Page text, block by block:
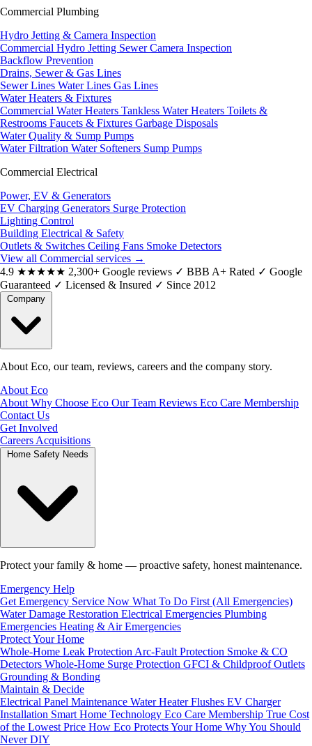
Commercial Plumbing
Hydro Jetting & Camera Inspection
Commercial Hydro Jetting Sewer Camera Inspection
Backflow Prevention
Drains, Sewer & Gas Lines
Sewer Lines Water Lines Gas Lines
Water Heaters & Fixtures
Commercial Water Heaters Tankless Water Heaters Toilets &
Restrooms Faucets & Fixtures Garbage Disposals
Water Quality & Sump Pumps
Water Filtration Water Softeners Sump Pumps
Commercial Electrical
Power, EV & Generators
EV Charging Generators Surge Protection
Lighting Control
Building Electrical & Safety
Outlets & Switches Ceiling Fans Smoke Detectors
View all Commercial services →
4.9 ★★★★★ 2,300+ Google reviews ✓ BBB A+ Rated ✓ Google
Guaranteed ✓ Licensed & Insured ✓ Since 2012
About Eco, our team, reviews, careers and the company story.
About Eco
About Why Choose Eco Our Team Reviews Eco Care Membership
Contact Us
Get Involved
Careers Acquisitions
Protect your family & home — proactive safety, honest maintenance.
Emergency Help
Get Emergency Service Now What To Do First (All Emergencies)
Water Damage Restoration Electrical Emergencies Plumbing
Emergencies Heating & Air Emergencies
Protect Your Home
Whole-Home Leak Protection Arc-Fault Protection Smoke & CO
Detectors Whole-Home Surge Protection GFCI & Childproof Outlets
Grounding & Bonding
Maintain & Decide
Electrical Panel Maintenance Water Heater Flushes EV Charger
Installation Smart Home Technology Eco Care Membership True Cost
of the Lowest Price How Eco Protects Your Home Why You Should
Never DIY